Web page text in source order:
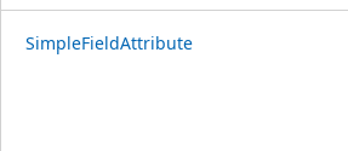
SimpleFieldAttribute